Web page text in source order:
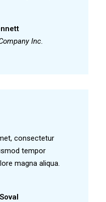
Inc.
consectetur
tempor
magna aliqua.